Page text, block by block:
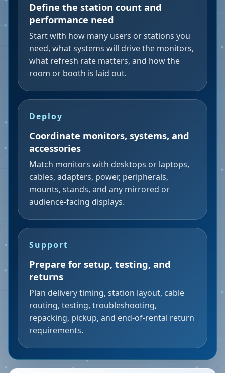
Define the station count and
performance need
Start with how many users or stations you
need, what systems will drive the monitors,
what refresh rate matters, and how the
room or booth is laid out.
Deploy
Coordinate monitors, systems, and
accessories
Match monitors with desktops or laptops,
cables, adapters, power, peripherals,
mounts, stands, and any mirrored or
audience-facing displays.
Support
Prepare for setup, testing, and
returns
Plan delivery timing, station layout, cable
routing, testing, troubleshooting,
repacking, pickup, and end-of-rental return
requirements.